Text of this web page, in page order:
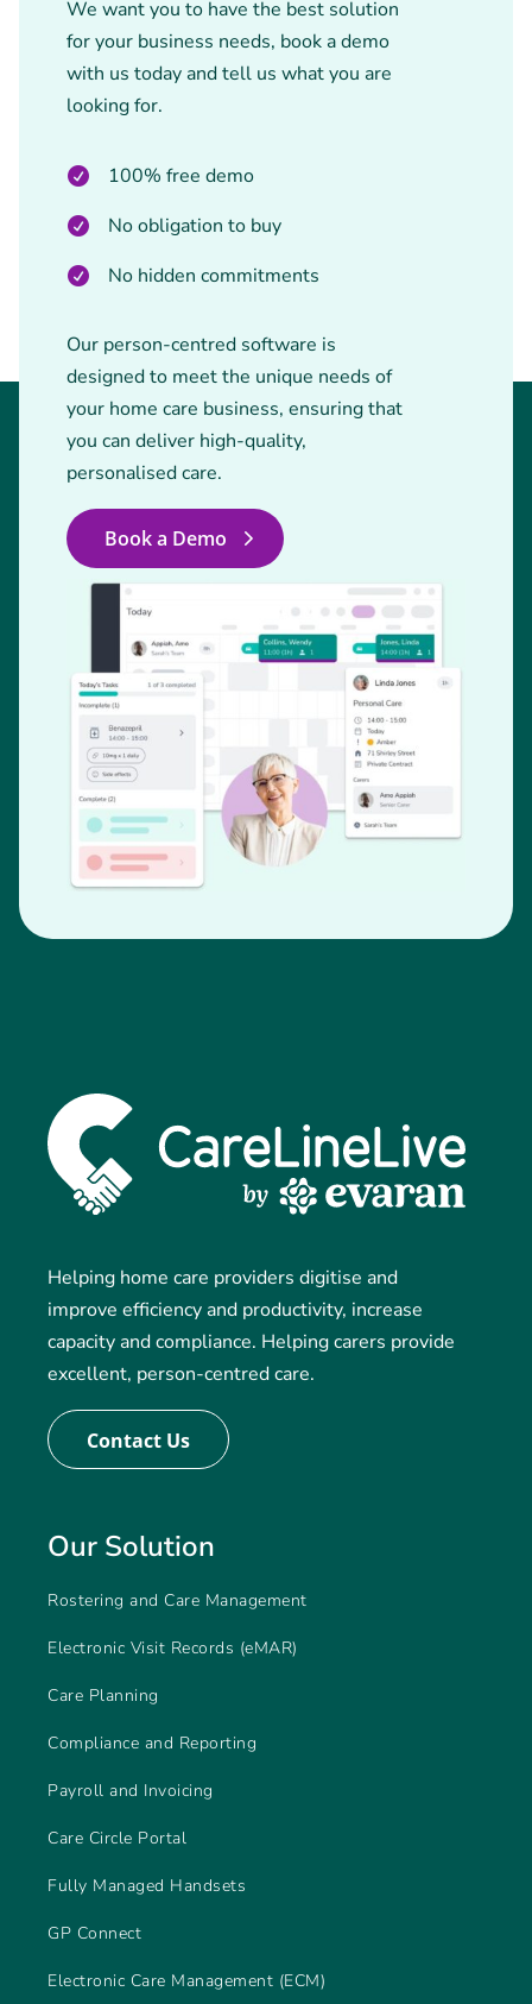
We want you to have the best solution
for your business needs, book a demo
with us today and tell us what you are
looking for.
100% free demo
No obligation to buy
No hidden commitments
Our person-centred software is
designed to meet the unique needs of
your home care business, ensuring that
you can deliver high-quality,
personalised care.
Book a Demo
Helping home care providers digitise and
improve efficiency and productivity, increase
capacity and compliance. Helping carers provide
excellent, person-centred care.
Contact Us
Our Solution
Rostering and Care Management
Electronic Visit Records (eMAR)
Care Planning
Compliance and Reporting
Payroll and Invoicing
Care Circle Portal
Fully Managed Handsets
GP Connect
Electronic Care Management (ECM)